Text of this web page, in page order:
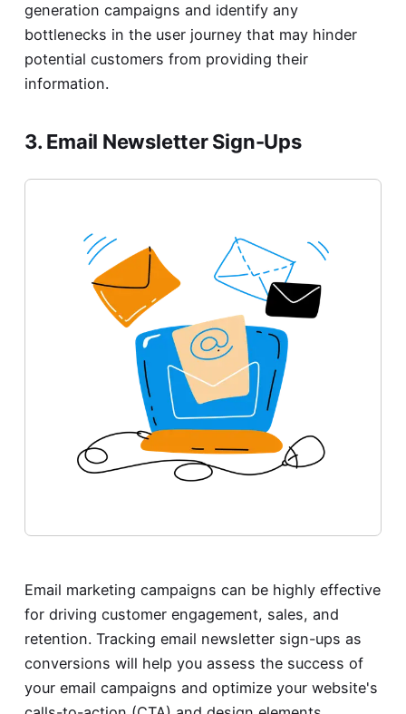
generation campaigns and identify any
bottlenecks in the user journey that may hinder
potential customers from providing their
information.
3. Email Newsletter Sign-Ups
Email marketing campaigns can be highly effective
for driving customer engagement, sales, and
retention. Tracking email newsletter sign-ups as
conversions will help you assess the success of
your email campaigns and optimize your website's